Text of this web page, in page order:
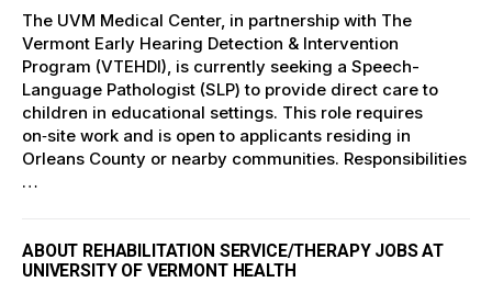
The UVM Medical Center, in partnership with The
Vermont Early Hearing Detection & Intervention
Program (VTEHDI), is currently seeking a Speech-
Language Pathologist (SLP) to provide direct care to
children in educational settings. This role requires
on‑site work and is open to applicants residing in
Orleans County or nearby communities. Responsibilities
…
ABOUT REHABILITATION SERVICE/THERAPY JOBS AT
UNIVERSITY OF VERMONT HEALTH